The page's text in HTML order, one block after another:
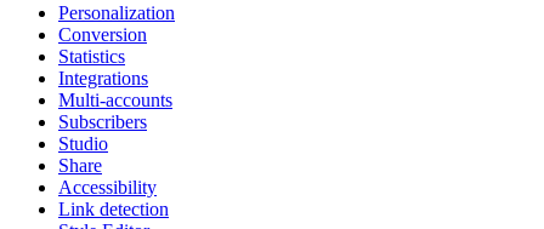
Personalization
Conversion
Statistics
Integrations
Multi-accounts
Subscribers
Studio
Share
Accessibility
Link detection